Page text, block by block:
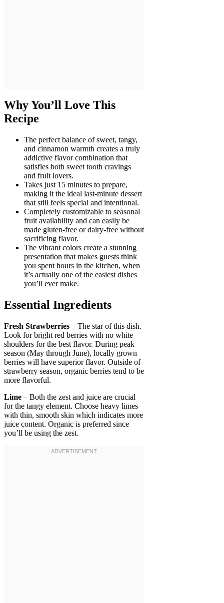
Why You’ll Love This
Recipe
The perfect balance of sweet, tangy,
and cinnamon warmth creates a truly
addictive flavor combination that
satisfies both sweet tooth cravings
and fruit lovers.
Takes just 15 minutes to prepare,
making it the ideal last-minute dessert
that still feels special and intentional.
Completely customizable to seasonal
fruit availability and can easily be
made gluten-free or dairy-free without
sacrificing flavor.
The vibrant colors create a stunning
presentation that makes guests think
you spent hours in the kitchen, when
it’s actually one of the easiest dishes
you’ll ever make.
Essential Ingredients
Fresh Strawberries – The star of this dish.
Look for bright red berries with no white
shoulders for the best flavor. During peak
season (May through June), locally grown
berries will have superior flavor. Outside of
strawberry season, organic berries tend to be
more flavorful.
Lime – Both the zest and juice are crucial
for the tangy element. Choose heavy limes
with thin, smooth skin which indicates more
juice content. Organic is preferred since
you’ll be using the zest.